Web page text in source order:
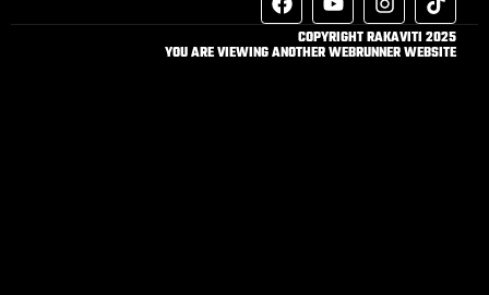
COPYRIGHT RAKAVITI 2025
YOU ARE VIEWING ANOTHER WEBRUNNER WEBSITE